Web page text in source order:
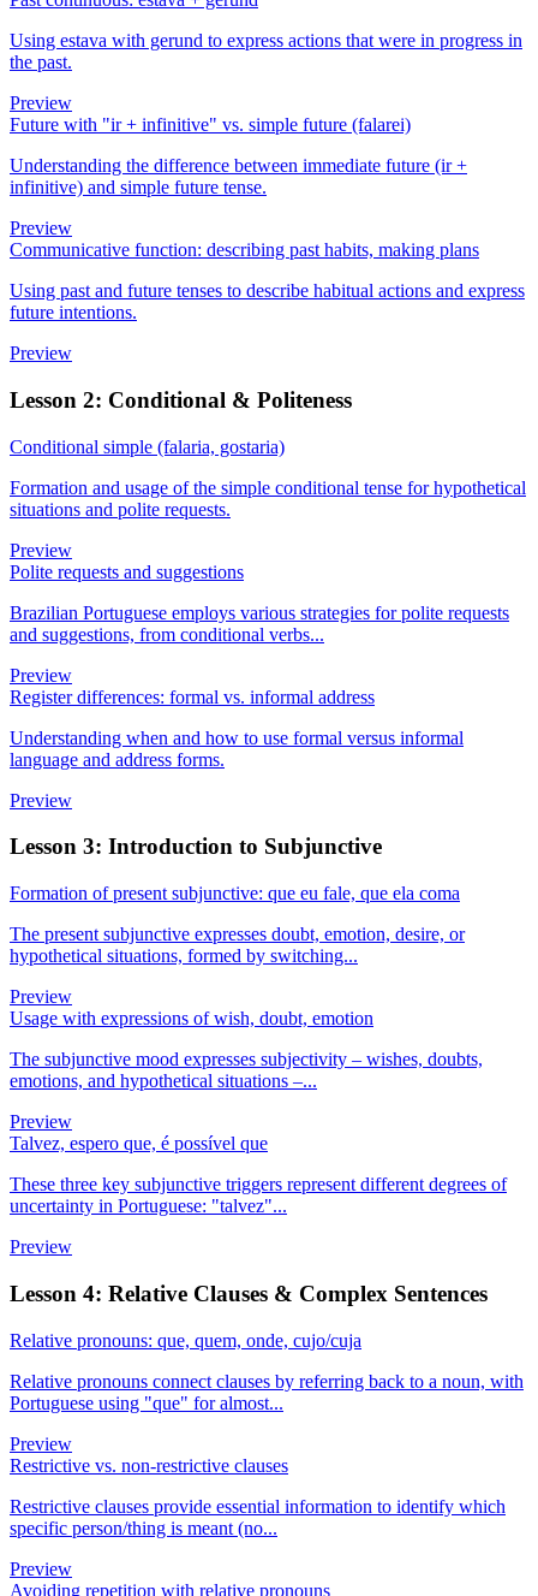
Using estava with gerund to express actions that were in progress in
the past.
Preview
Future with "ir + infinitive" vs. simple future (falarei)
Understanding the difference between immediate future (ir +
infinitive) and simple future tense.
Preview
Communicative function: describing past habits, making plans
Using past and future tenses to describe habitual actions and express
future intentions.
Preview
Lesson 2: Conditional & Politeness
Conditional simple (falaria, gostaria)
Formation and usage of the simple conditional tense for hypothetical
situations and polite requests.
Preview
Polite requests and suggestions
Brazilian Portuguese employs various strategies for polite requests
and suggestions, from conditional verbs...
Preview
Register differences: formal vs. informal address
Understanding when and how to use formal versus informal
language and address forms.
Preview
Lesson 3: Introduction to Subjunctive
Formation of present subjunctive: que eu fale, que ela coma
The present subjunctive expresses doubt, emotion, desire, or
hypothetical situations, formed by switching...
Preview
Usage with expressions of wish, doubt, emotion
The subjunctive mood expresses subjectivity – wishes, doubts,
emotions, and hypothetical situations –...
Preview
Talvez, espero que, é possível que
These three key subjunctive triggers represent different degrees of
uncertainty in Portuguese: "talvez"...
Preview
Lesson 4: Relative Clauses & Complex Sentences
Relative pronouns: que, quem, onde, cujo/cuja
Relative pronouns connect clauses by referring back to a noun, with
Portuguese using "que" for almost...
Preview
Restrictive vs. non-restrictive clauses
Restrictive clauses provide essential information to identify which
specific person/thing is meant (no...
Preview
Avoiding repetition with relative pronouns